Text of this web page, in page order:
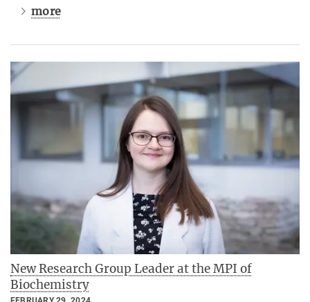
more
New Research Group Leader at the MPI of
Biochemistry